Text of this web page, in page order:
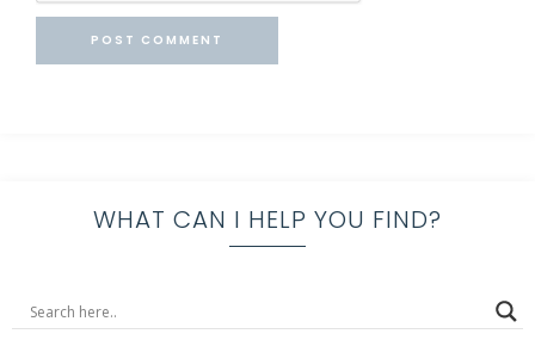
WHAT CAN I HELP YOU FIND?